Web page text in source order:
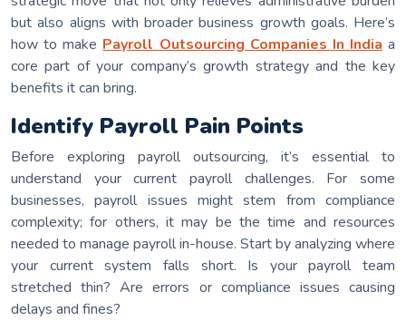
but also aligns with broader business growth goals. Here’s
how to make Payroll Outsourcing Companies In India a
core part of your company’s growth strategy and the key
benefits it can bring.
Identify Payroll Pain Points
Before exploring payroll outsourcing, it’s essential to
understand your current payroll challenges. For some
businesses, payroll issues might stem from compliance
complexity; for others, it may be the time and resources
needed to manage payroll in-house. Start by analyzing where
your current system falls short. Is your payroll team
stretched thin? Are errors or compliance issues causing
delays and fines?